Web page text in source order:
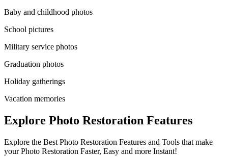
Baby and childhood photos
School pictures
Military service photos
Graduation photos
Holiday gatherings
Vacation memories
Explore Photo Restoration Features
Explore the Best Photo Restoration Features and Tools that make
your Photo Restoration Faster, Easy and more Instant!